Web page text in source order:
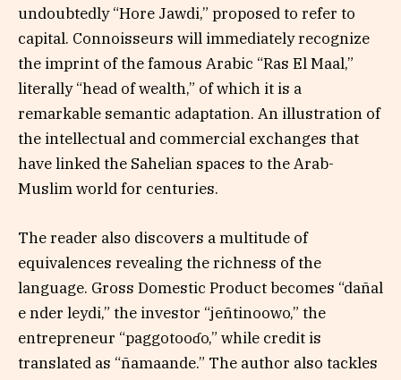
undoubtedly “Hore Jawdi,” proposed to refer to
capital. Connoisseurs will immediately recognize
the imprint of the famous Arabic “Ras El Maal,”
literally “head of wealth,” of which it is a
remarkable semantic adaptation. An illustration of
the intellectual and commercial exchanges that
have linked the Sahelian spaces to the Arab-
Muslim world for centuries.
The reader also discovers a multitude of
equivalences revealing the richness of the
language. Gross Domestic Product becomes “dañal
e nder leydi,” the investor “jeñtinoowo,” the
entrepreneur “paggotooɗo,” while credit is
translated as “ñamaande.” The author also tackles